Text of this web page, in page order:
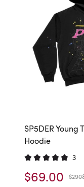
SP5DER Young
Hoodie
3
$69.00